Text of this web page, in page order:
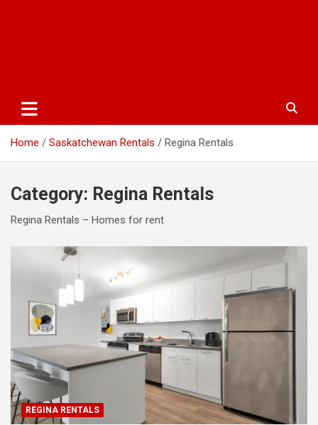
Home Saskatchewan Rentals Regina Rentals
Category: Regina Rentals
Regina Rentals – Homes for rent
REGINA RENTALS